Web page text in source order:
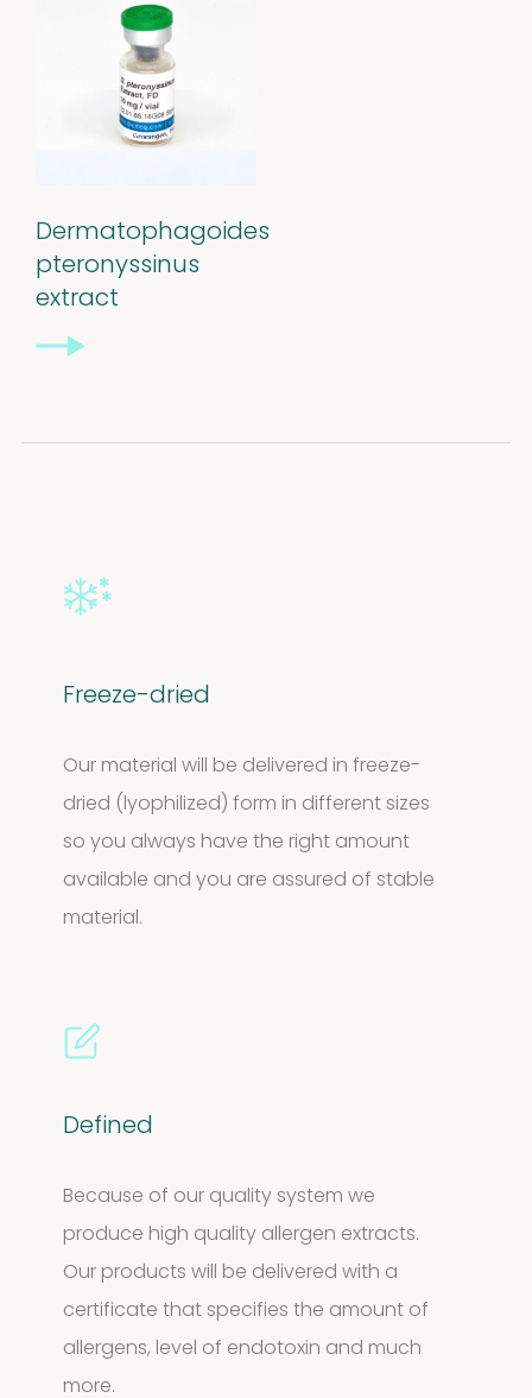
Dermatophagoides
pteronyssinus
extract
Freeze-dried
Our material will be delivered in freeze-
dried (lyophilized) form in different sizes
so you always have the right amount
available and you are assured of stable
material.
Defined
Because of our quality system we
produce high quality allergen extracts.
Our products will be delivered with a
certificate that specifies the amount of
allergens, level of endotoxin and much
more.